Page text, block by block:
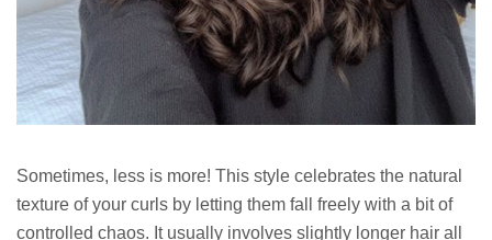
Sometimes, less is more! This style celebrates the natural
texture of your curls by letting them fall freely with a bit of
controlled chaos. It usually involves slightly longer hair all